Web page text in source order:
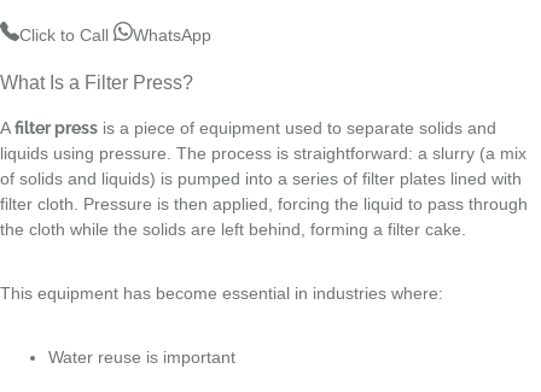
Click to Call WhatsApp
What Is a Filter Press?
Afilter press is a piece of equipment used to separate solids and
liquids using pressure. The process is straightforward: a slurry (a mix
of solids and liquids) is pumped into a series of filter plates lined with
filter cloth. Pressure is then applied, forcing the liquid to pass through
the cloth while the solids are left behind, forming a filter cake.
This equipment has become essential in industries where:
Water reuse is important